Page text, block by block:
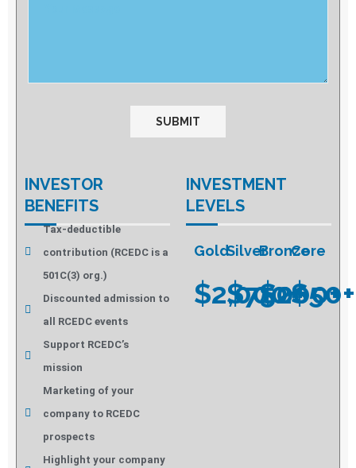
INVESTOR
BENEFITS
Tax-deductible
contribution (RCEDC is a
501C(3) org.)
Discounted admission to
all RCEDC events
Support RCEDC’s
mission
Marketing of your
company to RCEDC
prospects
Highlight your company
INVESTMENT
LEVELS
Gold
$2,000+
Silver
$750+
Bronze
$200+
Core
$50+